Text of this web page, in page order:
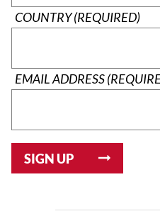
COUNTRY (REQUIRED)
EMAIL ADDRESS